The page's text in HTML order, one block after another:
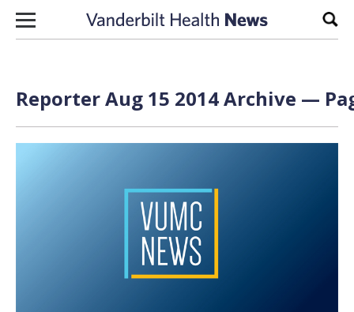
Skip to content
Reporter Aug 15 2014 Archive —